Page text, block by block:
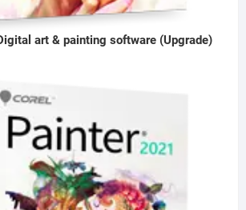
art & painting software (Upgrade)